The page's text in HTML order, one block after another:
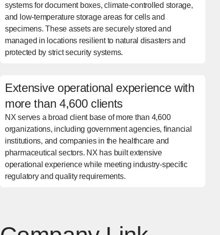
systems for document boxes, climate-controlled storage,
and low-temperature storage areas for cells and
specimens. These assets are securely stored and
managed in locations resilient to natural disasters and
protected by strict security systems.
Extensive operational experience with
more than 4,600 clients
NX serves a broad client base of more than 4,600
organizations, including government agencies, financial
institutions, and companies in the healthcare and
pharmaceutical sectors. NX has built extensive
operational experience while meeting industry-specific
regulatory and quality requirements.